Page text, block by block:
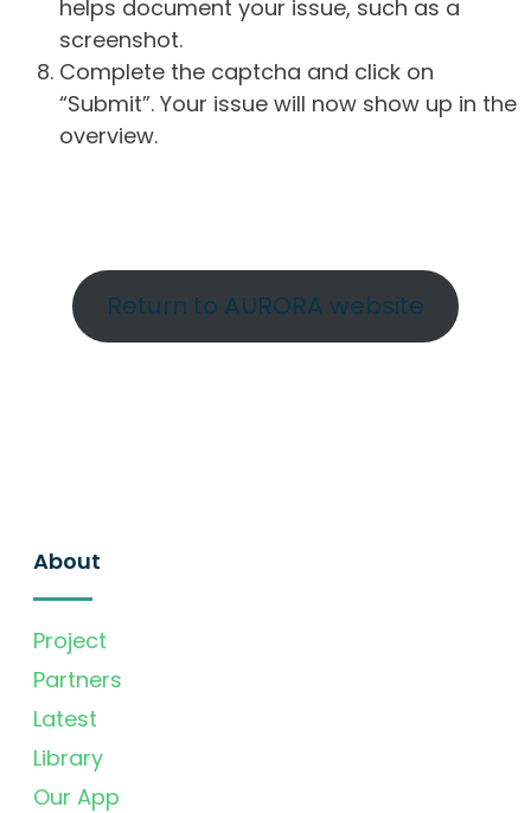
helps document your issue, such as a
screenshot.
Complete the captcha and click on
“Submit”. Your issue will now show up in the
overview.
Return to AURORA website
About
Project
Partners
Latest
Library
Our App